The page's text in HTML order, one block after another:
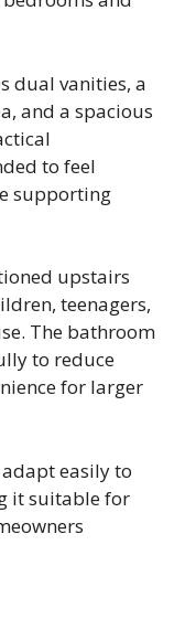
dual vanities, a
and a spacious
to feel
supporting
upstairs
teenagers,
The bathroom
to reduce
for larger
easily to
it suitable for